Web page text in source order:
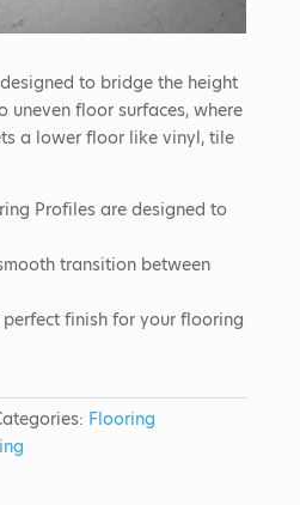
to bridge the height
uneven floor surfaces, where
a lower floor like vinyl, tile
Profiles are designed to
transition between
finish for your flooring
Flooring